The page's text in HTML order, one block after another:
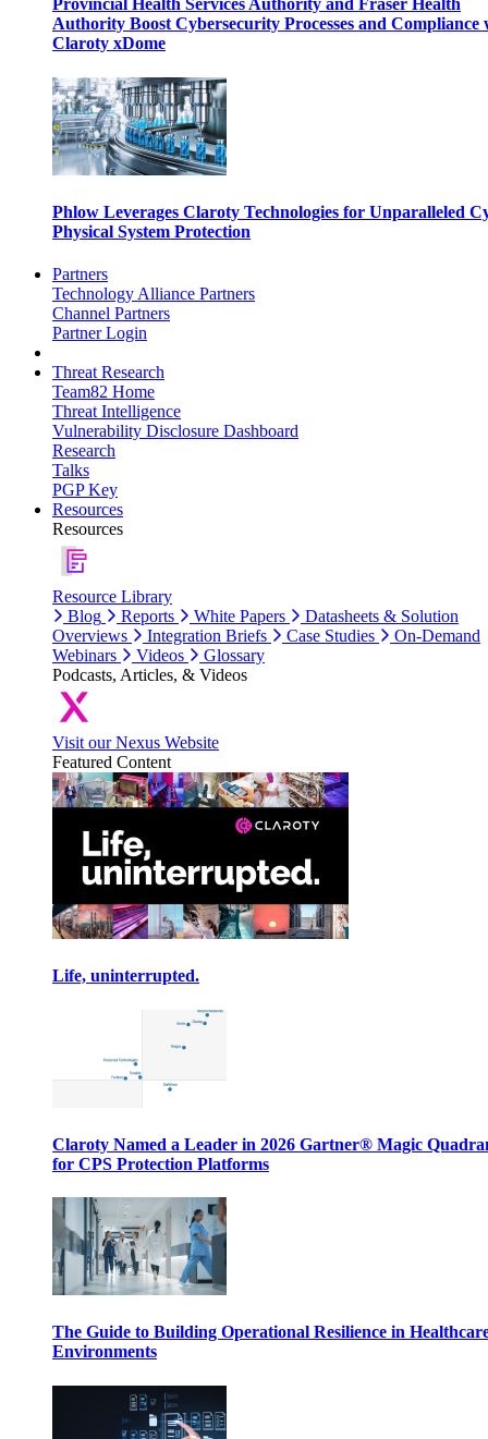
Provincial Health Services Authority and Fraser Health
Authority Boost Cybersecurity Processes and Compliance
Claroty xDome
Phlow Leverages Claroty Technologies for Unparalleled
Physical System Protection
Partners
Technology Alliance Partners
Channel Partners
Partner Login
Threat Research
Team82 Home
Threat Intelligence
Vulnerability Disclosure Dashboard
Research
Talks
PGP Key
Resources
Resources
Resource Library
Blog
Reports White Papers
Datasheets & Solution
Overviews
Integration Briefs Case Studies
On-Demand
Webinars
Videos
Glossary
Podcasts, Articles, & Videos
Visit our Nexus Website
Featured Content
Life, uninterrupted.
Claroty Named a Leader in 2026 Gartner® Magic
for CPS Protection Platforms
The Guide to Building Operational Resilience in
Environments